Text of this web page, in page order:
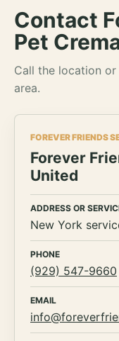
Contact
Pet
Call the location
area.
FOREVER FRIENDS
Forever
United
ADDRESS OR
New York
PHONE
(929) 547-9660
EMAIL